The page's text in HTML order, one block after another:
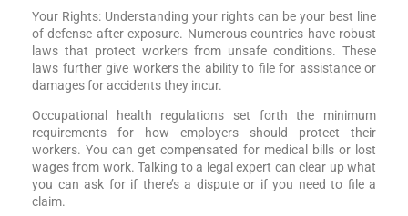
Your Rights: Understanding your rights can be your best line
of defense after exposure. Numerous countries have robust
laws that protect workers from unsafe conditions. These
laws further give workers the ability to file for assistance or
damages for accidents they incur.
Occupational health regulations set forth the minimum
requirements for how employers should protect their
workers. You can get compensated for medical bills or lost
wages from work. Talking to a legal expert can clear up what
you can ask for if there’s a dispute or if you need to file a
claim.